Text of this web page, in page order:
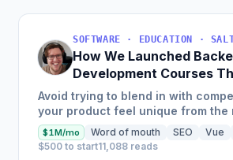
How We Launched
Development Courses
Generate $110K/Month
Avoid trying to blend in with
your product feel unique from the
land on your site.
$1M/mo Word of mouth SEO Vue
$500 to start11,088 reads